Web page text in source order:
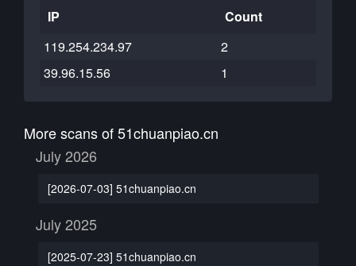
IP
Count
119.254.234.97
2
39.96.15.56
1
More scans of 51chuanpiao.cn
July 2026
[2026-07-03] 51chuanpiao.cn
July 2025
[2025-07-23] 51chuanpiao.cn